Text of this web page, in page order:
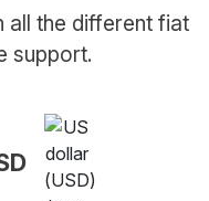
all the different fiat
support.